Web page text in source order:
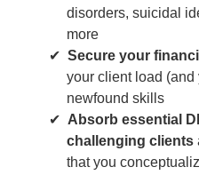
disorders, suicidal
more
Secure your
your client load
newfound skills
Absorb essential
challenging clients
that you